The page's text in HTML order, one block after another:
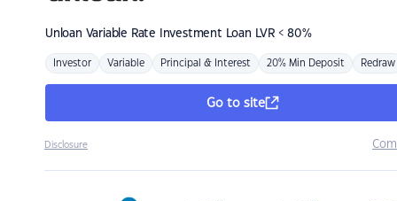
Unloan Variable Rate Investment Loan LVR < 80%
Investor Variable Principal & Interest 20% Min Deposit Redraw
Go to site
Disclosure